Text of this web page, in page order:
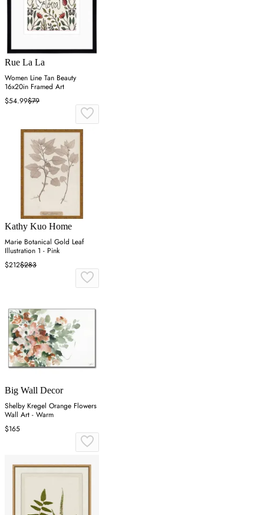
Rue La La
Women Line Tan Beauty
16x20in Framed Art
$54.99$79
Kathy Kuo Home
Marie Botanical Gold Leaf
Illustration 1 - Pink
$212$283
Big Wall Decor
Shelby Kregel Orange Flowers
Wall Art - Warm
$165